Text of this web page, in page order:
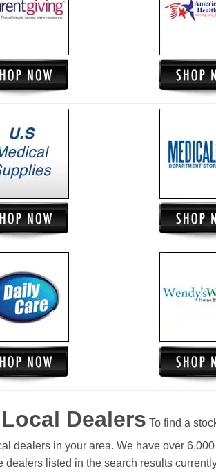
Dealers To find a
dealers in your area. We have over
dealers listed in the search results